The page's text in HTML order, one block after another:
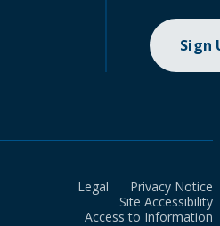
Sign
Legal
Privacy Notice
Site Accessibility
Access to Information